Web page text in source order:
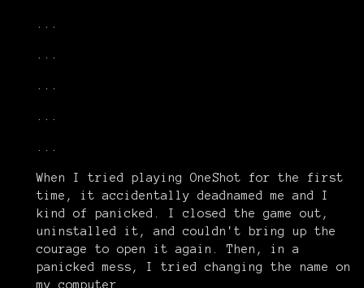
When I tried playing OneShot for the first
time, it accidentally deadnamed me and I
kind of panicked. I closed the game out,
uninstalled it, and couldn't bring up the
courage to open it again. Then, in a
panicked mess, I tried changing the name on
my computer.